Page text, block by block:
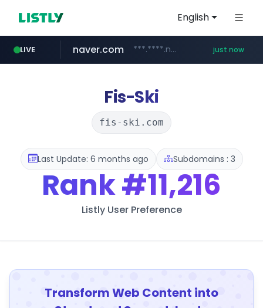
English
LIVE
instagram.com www.instagram.com/*/*****...
naver.com ***.****.naver.com/*********/*****... just now
youtube.com www.youtube.com/*****
llofficial-cardgame.com .llofficial-cardgame.com/********/*****...
cf-vanguard.com .cf-vanguard.com/********/*****...
Fis-Ski
fis-ski.com
Last Update: 6 months ago Subdomains : 3
Rank#11,216
Listly User Preference
Transform Web Content into